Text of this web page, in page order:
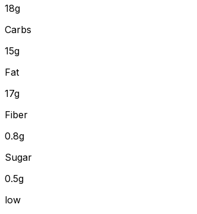
18g
Carbs
15g
Fat
17g
Fiber
0.8g
Sugar
0.5g
low